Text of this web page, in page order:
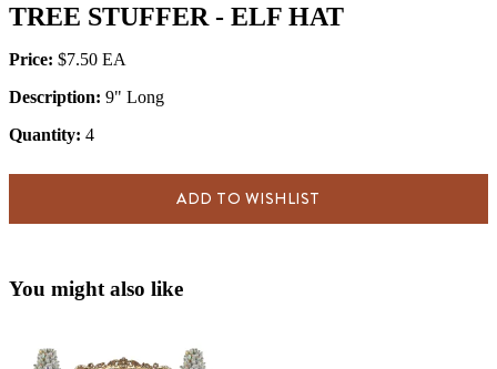
TREE STUFFER - ELF HAT
Price: $7.50
Description: 9" Long
Quantity: 4
ADD TO WISHLIST
You might also like